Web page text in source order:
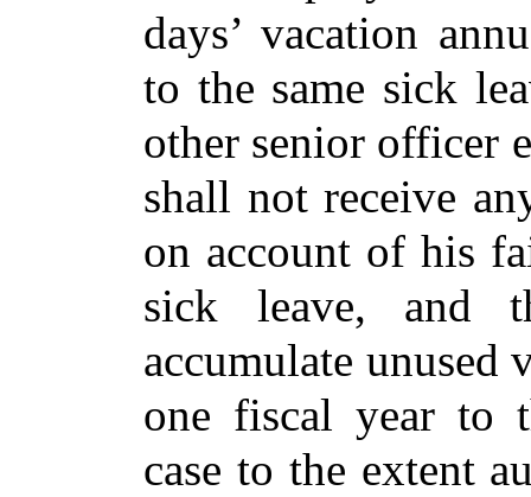
days’ vacation
to the same sick
other senior officer
shall not receive
on account of his
sick leave, and
accumulate unused
one fiscal year to
case to the extent